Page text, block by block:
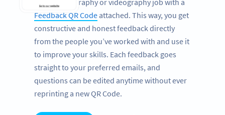
Feedback QR Code attached. This way, you get
constructive and honest feedback directly
from the people you’ve worked with and use it
to improve your skills. Each feedback goes
straight to your preferred emails, and
questions can be edited anytime without ever
reprinting a new QR Code.